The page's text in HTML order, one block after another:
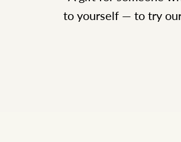
to yourself — to try